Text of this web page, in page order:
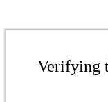
Verifying